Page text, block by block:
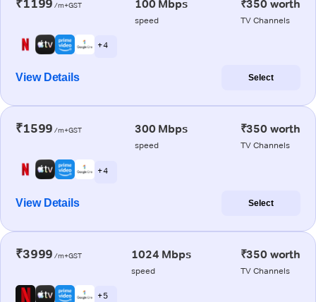
₹1199 /m+GST 100 Mbps
speed
₹350 worth
TV Channels
+ 4
View Details Select
₹1599 /m+GST 300 Mbps
speed
₹350 worth
TV Channels
+ 4
View Details Select
₹3999 /m+GST 1024 Mbps
speed
₹350 worth
TV Channels
+ 5